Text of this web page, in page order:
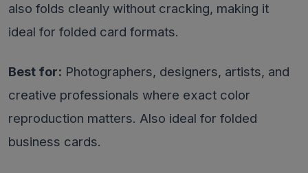
also folds cleanly without cracking, making it
ideal for folded card formats.
Best for: Photographers, designers, artists, and
creative professionals where exact color
reproduction matters. Also ideal for folded
business cards.